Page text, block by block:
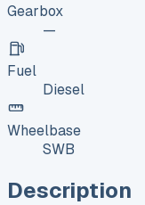
Gearbox
—
Fuel
Diesel
Wheelbase
SWB
Description